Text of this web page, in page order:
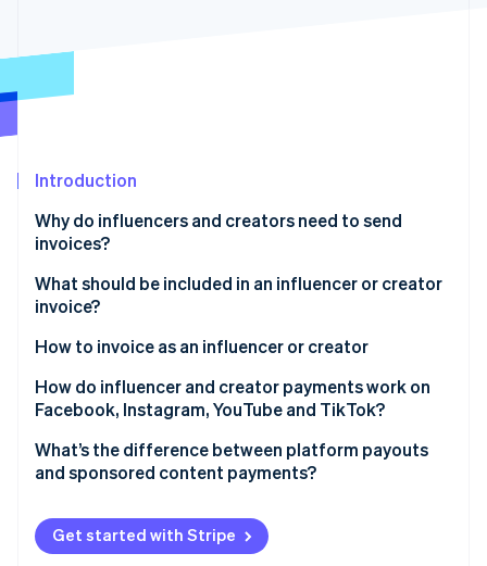
Radar
Atlas
Carbon removal
Online identity verification
Stripe Sessions 2026
Watch now
Introduction
Why do influencers and creators need to send
invoices?
What should be included in an influencer or creator
invoice?
Your information
Client information
Invoice number and date
Scope of work or campaign details
Payment terms and due date
How to invoice as an influencer or creator
Start with the agreement
Choose your invoice format
Send it to the right contact
How do influencer and creator payments work on
Facebook, Instagram, YouTube and TikTok?
Instagram and Facebook (Meta)
YouTube
TikTok
What’s the difference between platform payouts
and sponsored content payments?
Platform payouts
Sponsored content
Get started with Stripe